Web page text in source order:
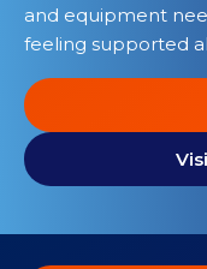
and equipment
feeling supported